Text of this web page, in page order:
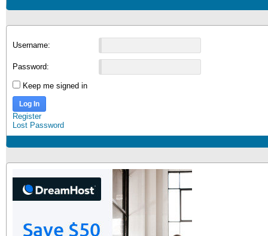
Username:
Password:
Keep me signed in
Log In
Register
Lost Password